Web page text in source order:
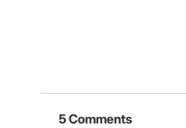
5 Comments